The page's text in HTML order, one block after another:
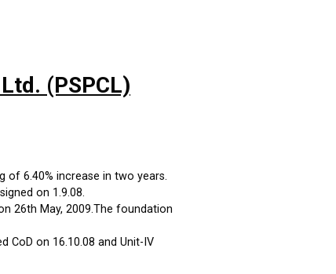
(PSPCL)
of 6.40% increase in two years.
on 1.9.08.
26th May, 2009.The foundation
CoD on 16.10.08 and Unit-IV